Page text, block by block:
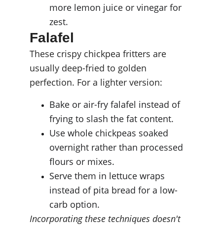
more lemon juice or vinegar for
zest.
Falafel
These crispy chickpea fritters are
usually deep-fried to golden
perfection. For a lighter version:
Bake or air-fry falafel instead of
frying to slash the fat content.
Use whole chickpeas soaked
overnight rather than processed
flours or mixes.
Serve them in lettuce wraps
instead of pita bread for a low-
carb option.
Incorporating these techniques doesn't